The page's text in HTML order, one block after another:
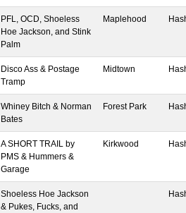
PFL, OCD, Shoeless
Hoe Jackson, and Stink
Palm
Maplehood
Disco Ass & Postage
Tramp
Midtown
Whiney Bitch & Norman
Bates
Forest Park
A SHORT TRAIL by
PMS & Hummers &
Garage
Kirkwood
Shoeless Hoe Jackson
& Pukes, Fucks, and